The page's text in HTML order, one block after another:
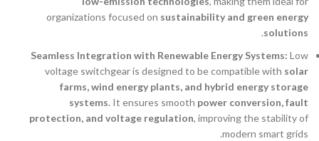
organizations focused on sustainability and green energy
solutions
.
Seamless Integration with Renewable Energy Systems: Low
voltage switchgear is designed to be compatible with solar
farms, wind energy plants, and hybrid energy storage
systems. It ensures smooth power conversion, fault
protection, and voltage regulation, improving the stability of
modern smart grids.